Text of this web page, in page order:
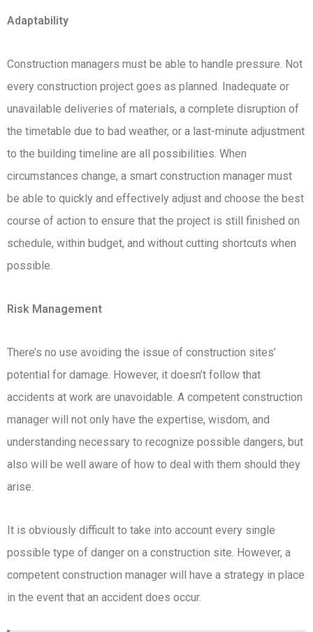
Adaptability
Construction managers must be able to handle pressure. Not
every construction project goes as planned. Inadequate or
unavailable deliveries of materials, a complete disruption of
the timetable due to bad weather, or a last-minute adjustment
to the building timeline are all possibilities. When
circumstances change, a smart construction manager must
be able to quickly and effectively adjust and choose the best
course of action to ensure that the project is still finished on
schedule, within budget, and without cutting shortcuts when
possible.
Risk Management
There’s no use avoiding the issue of construction sites’
potential for damage. However, it doesn’t follow that
accidents at work are unavoidable. A competent construction
manager will not only have the expertise, wisdom, and
understanding necessary to recognize possible dangers, but
also will be well aware of how to deal with them should they
arise.
It is obviously difficult to take into account every single
possible type of danger on a construction site. However, a
competent construction manager will have a strategy in place
in the event that an accident does occur.